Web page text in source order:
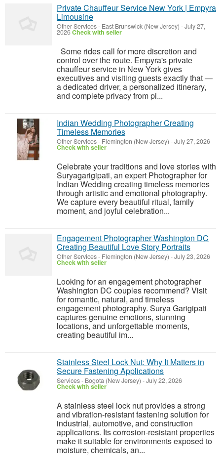
Private Chauffeur Service New York | Empyra
Limousine
Other Services- East Brunswick (New Jersey) -July 27,
2026Check with seller
Some rides call for more discretion and
control over the route. Empyra's private
chauffeur service in New York gives
executives and visiting guests exactly that —
a dedicated driver, a personalized itinerary,
and complete privacy from pi...
Indian Wedding Photographer Creating
Timeless Memories
Other Services- Flemington (New Jersey) -July 27, 2026
Check with seller
Celebrate your traditions and love stories with
Suryagarigipati, an expert Photographer for
Indian Wedding creating timeless memories
through artistic and emotional photography.
We capture every beautiful ritual, family
moment, and joyful celebration...
Engagement Photographer Washington DC
Creating Beautiful Love Story Portraits
Other Services- Flemington (New Jersey) -July 23, 2026
Check with seller
Looking for an engagement photographer
Washington DC couples recommend? Visit
for romantic, natural, and timeless
engagement photography. Surya Garigipati
captures genuine emotions, stunning
locations, and unforgettable moments,
creating beautiful im...
Stainless Steel Lock Nut: Why It Matters in
Secure Fastening Applications
Services- Bogota (New Jersey) -July 22, 2026
Check with seller
A stainless steel lock nut provides a strong
and vibration-resistant fastening solution for
industrial, automotive, and construction
applications. Its corrosion-resistant properties
make it suitable for environments exposed to
moisture, chemicals, an...